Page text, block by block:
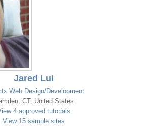
Jared Lui
Web Design/Development
CT, United States
4 approved tutorials
View 15 sample sites